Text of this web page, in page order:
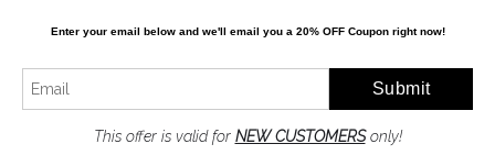
Facebook
Pinterest
Enter your email below and we'll email you a 20% OFF Coupon right now!
This offer is valid for NEW CUSTOMERSonly!